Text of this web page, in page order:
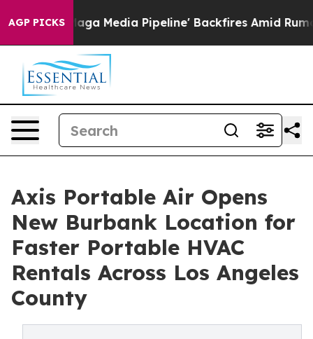
AGP PICKS
'Maga Media Pipeline' Backfires Amid Rumors
Axis Portable Air Opens
New Burbank Location for
Faster Portable HVAC
Rentals Across Los Angeles
County